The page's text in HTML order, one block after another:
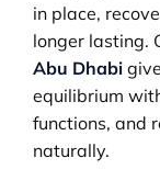
in place,
longer lasting.
Abu Dhabi
equilibrium
functions, and
naturally.